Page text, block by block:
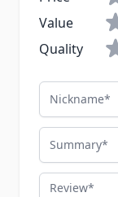
Value
Quality
Nickname
Summary
Review